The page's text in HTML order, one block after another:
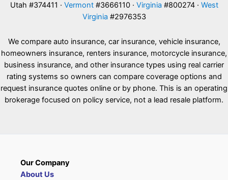
Utah #374411 · Vermont#3666110 · Virginia #800274 · West
Virginia #2976353
We compare auto insurance, car insurance, vehicle insurance,
homeowners insurance, renters insurance, motorcycle insurance,
business insurance, and other insurance types using real carrier
rating systems so owners can compare coverage options and
request insurance quotes online or by phone. This is an operating
brokerage focused on policy service, not a lead resale platform.
Our Company
About Us